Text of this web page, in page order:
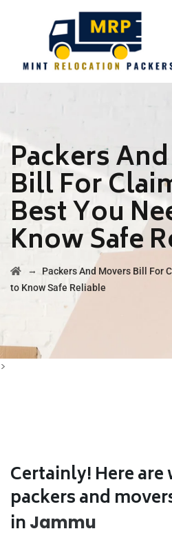
Packers
Bill For
Best You
Know Safe
→
Packers And Movers Bill For
to Know Safe Reliable
>
Certainly! Here
packers and
in Jammu